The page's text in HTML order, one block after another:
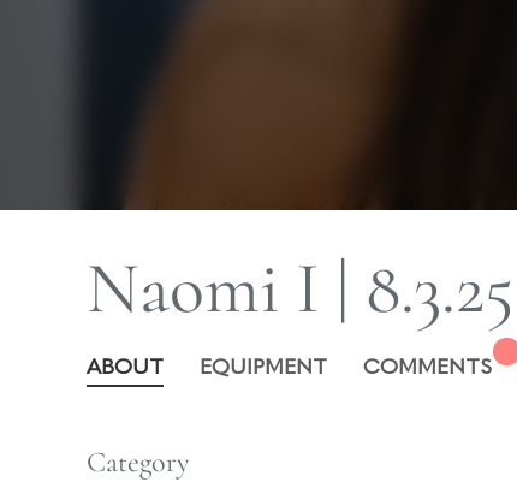
Naomi I | 8.3.25
ABOUT EQUIPMENT COMMENTS
Category